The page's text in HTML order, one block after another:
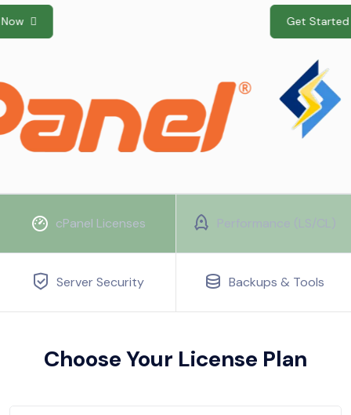
cPanel Licenses
Server Security Backups & Tools
Choose Your License Plan